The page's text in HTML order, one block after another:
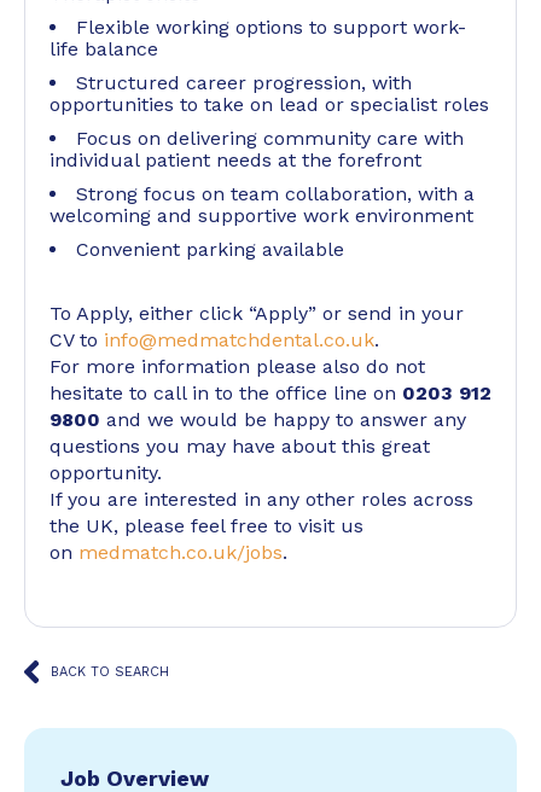
Flexible working options to support work-
life balance
Structured career progression, with
opportunities to take on lead or specialist roles
Focus on delivering community care with
individual patient needs at the forefront
Strong focus on team collaboration, with a
welcoming and supportive work environment
Convenient parking available
To Apply, either click “Apply” or send in your
CV to info@medmatchdental.co.uk.
For more information please also do not
hesitate to call in to the office line on 0203 912
9800 and we would be happy to answer any
questions you may have about this great
opportunity.
If you are interested in any other roles across
the UK, please feel free to visit us
on medmatch.co.uk/jobs.
BACK TO SEARCH
Job Overview